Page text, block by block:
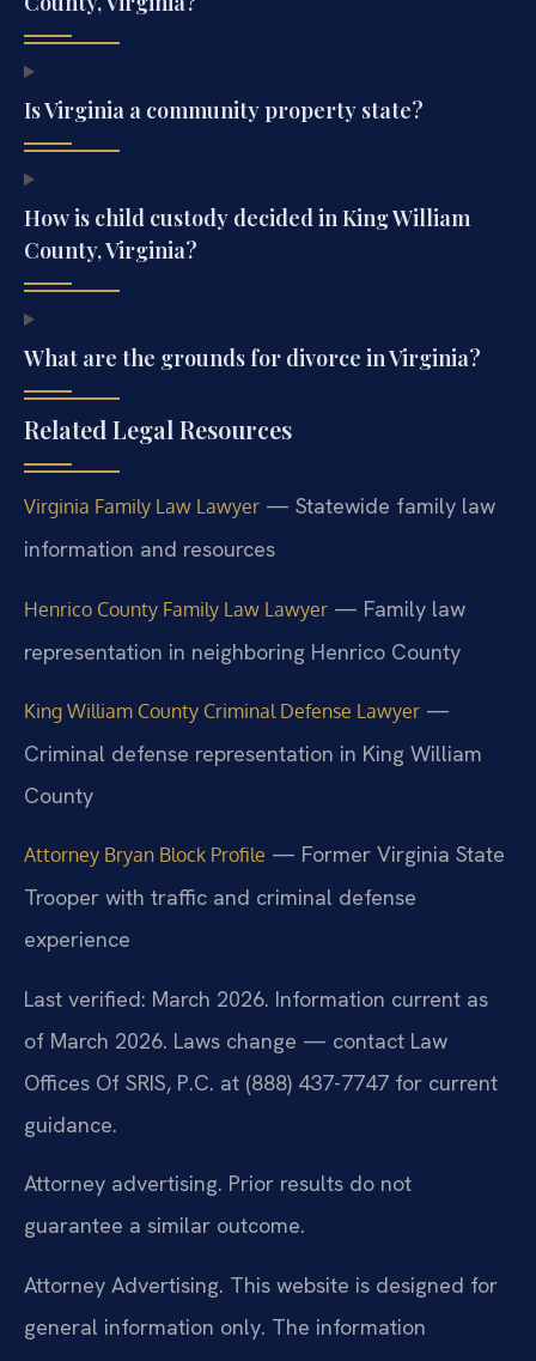
Is Virginia a community property state?
How is child custody decided in King William
County, Virginia?
What are the grounds for divorce in Virginia?
Related Legal Resources
Virginia Family Law Lawyer — Statewide family law
information and resources
Henrico County Family Law Lawyer — Family law
representation in neighboring Henrico County
King William County Criminal Defense Lawyer —
Criminal defense representation in King William
County
Attorney Bryan Block Profile — Former Virginia State
Trooper with traffic and criminal defense
experience
Last verified: March 2026. Information current as
of March 2026. Laws change — contact Law
Offices Of SRIS, P.C. at (888) 437-7747 for current
guidance.
Attorney advertising. Prior results do not
guarantee a similar outcome.
Attorney Advertising. This website is designed for
general information only. The information